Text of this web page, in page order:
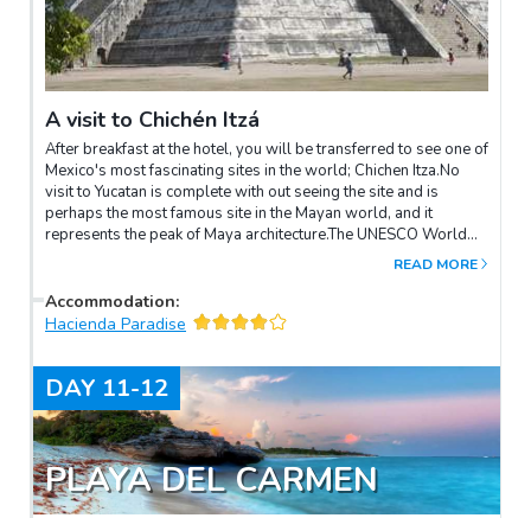
A visit to Chichén Itzá
After breakfast at the hotel, you will be transferred to see one of
Mexico's most fascinating sites in the world; Chichen Itza.No
visit to Yucatan is complete with out seeing the site and is
perhaps the most famous site in the Mayan world, and it
represents the peak of Maya architecture.The UNESCO World
Heritage Site is known as once of the "New Seven Wonders of
step staircases leading to the top and is intensely dramatic. The
stunning ancient building represents the Maya calendar, where
Playa del Carmen to your hotel.
READ MORE
Accommodation:
Hacienda Paradise
DAY 11-12
PLAYA DEL CARMEN